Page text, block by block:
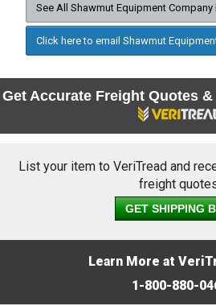
See All Shawmut Equipment
Click here to email Shawmut
Get Accurate Freight Quotes
List your item to VeriTread and
freight
GET SHIPPING
Learn More at
1-800-880-